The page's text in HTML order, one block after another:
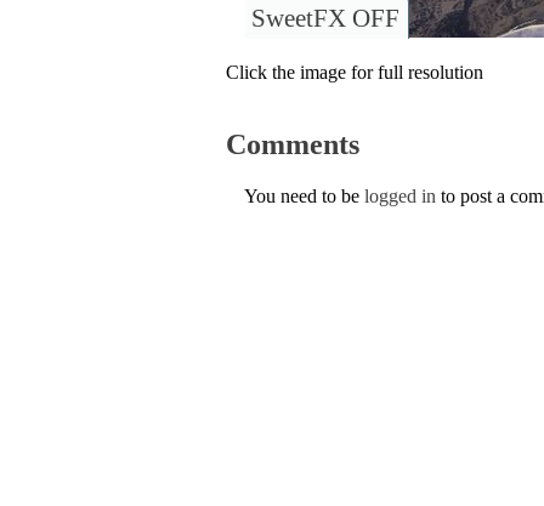
SweetFX OFF
Click the image for full resolution
Comments
You need to be logged in to post a